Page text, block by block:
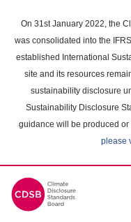
main
content
On 31st January 2022, the
was consolidated into the
established International
site and its resources
sustainability disclosure
Sustainability Disclosure
guidance will be produced
please